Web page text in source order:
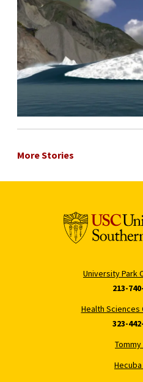
More Stories
University Park
213-
Health Sciences
323-
Tommy
Hecuba